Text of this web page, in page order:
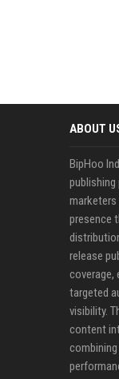
ABOUT
BipHoo
marketers
presence
release
coverage,
targeted
visibility.
content